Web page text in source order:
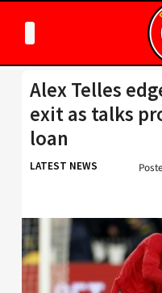
Alex Telles
exit as talks
loan
LATEST NEWS